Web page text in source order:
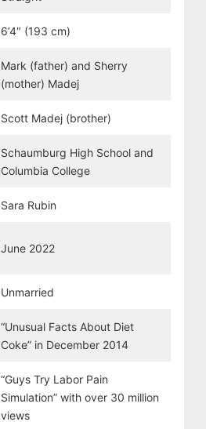
6’4″ (193 cm)
Mark (father) and Sherry
(mother) Madej
Scott Madej (brother)
Schaumburg High School and
Columbia College
Sara Rubin
June 2022
Unmarried
“Unusual Facts About Diet
Coke” in December 2014
“Guys Try Labor Pain
Simulation” with over 30 million
views